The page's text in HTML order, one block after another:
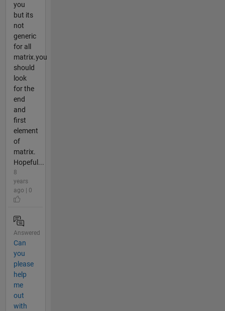
you
but its
not
generic
for all
matrix.you
should
look
for the
end
and
first
element
of
matrix.
Hopeful...
8
years
ago | 0
Answered
Can
you
please
help
me
out
with